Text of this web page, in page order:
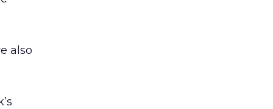
also